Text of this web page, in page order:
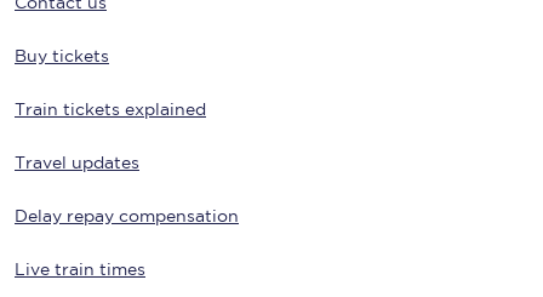
Buy tickets
Train tickets explained
Travel updates
Delay repay compensation
Live train times